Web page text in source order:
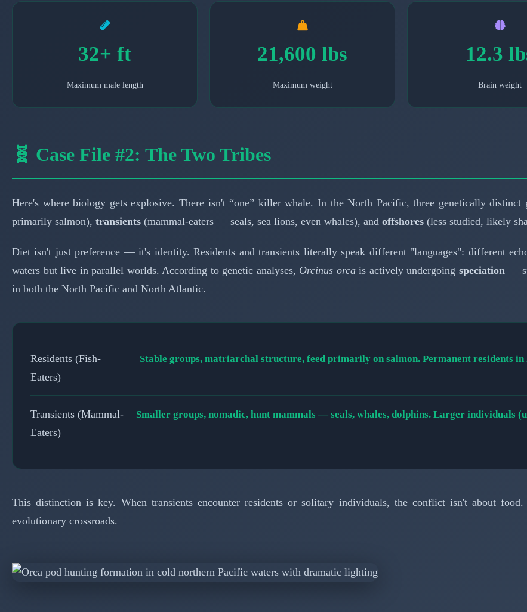
32+ ft
Maximum male length
21,600 lbs
Maximum weight
12.3
Brain weight
🧬 Case File #2: The Two Tribes
Here's where biology gets explosive. There isn't “one” killer whale. In the North Pacific, three genetically
primarily salmon), transients (mammal-eaters — seals, sea lions, even whales), and offshores (less studied, likely
Diet isn't just preference — it's identity. Residents and transients literally speak different "languages": different
waters but live in parallel worlds. According to genetic analyses, Orcinus orcais actively undergoing speciation —
in both the North Pacific and North Atlantic.
Residents (Fish-
Eaters)
Stable groups, matriarchal structure, feed primarily on salmon. Permanent residents
Transients (Mammal-
Eaters)
Smaller groups, nomadic, hunt mammals — seals, whales, dolphins. Larger individuals
This distinction is key. When transients encounter residents or solitary individuals, the conflict isn't about
evolutionary crossroads.